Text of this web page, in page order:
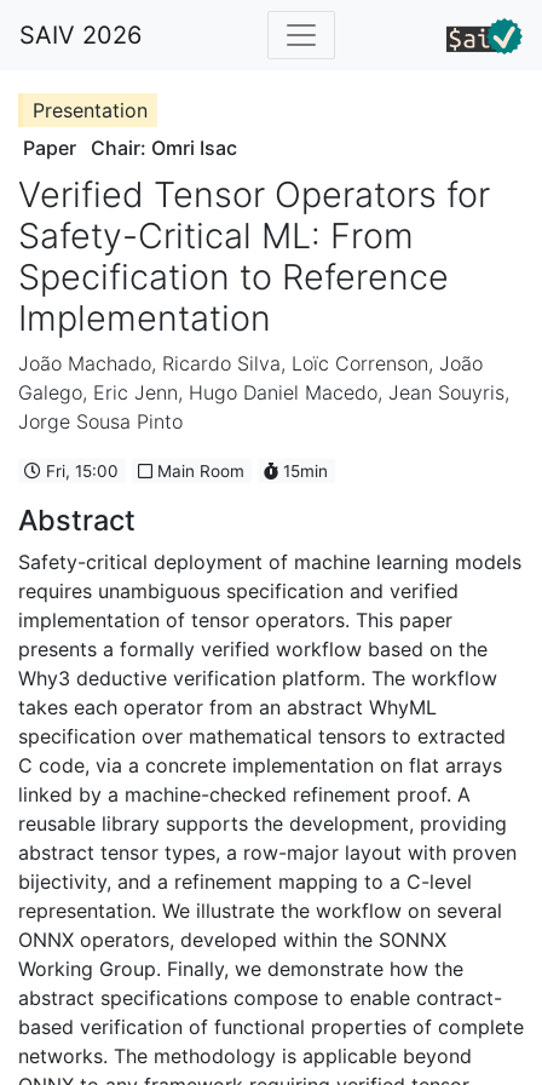
SAIV 2026
Presentation
Paper
Chair: Omri Isac
Verified Tensor Operators for
Safety-Critical ML: From
Specification to Reference
Implementation
João Machado, Ricardo Silva, Loïc Correnson, João
Galego, Eric Jenn, Hugo Daniel Macedo, Jean Souyris,
Jorge Sousa Pinto
Fri, 15:00 Main Room 15min
Abstract
Safety-critical deployment of machine learning models
requires unambiguous specification and verified
implementation of tensor operators. This paper
presents a formally verified workflow based on the
Why3 deductive verification platform. The workflow
takes each operator from an abstract WhyML
specification over mathematical tensors to extracted
C code, via a concrete implementation on flat arrays
linked by a machine-checked refinement proof. A
reusable library supports the development, providing
abstract tensor types, a row-major layout with proven
bijectivity, and a refinement mapping to a C-level
representation. We illustrate the workflow on several
ONNX operators, developed within the SONNX
Working Group. Finally, we demonstrate how the
abstract specifications compose to enable contract-
based verification of functional properties of complete
networks. The methodology is applicable beyond